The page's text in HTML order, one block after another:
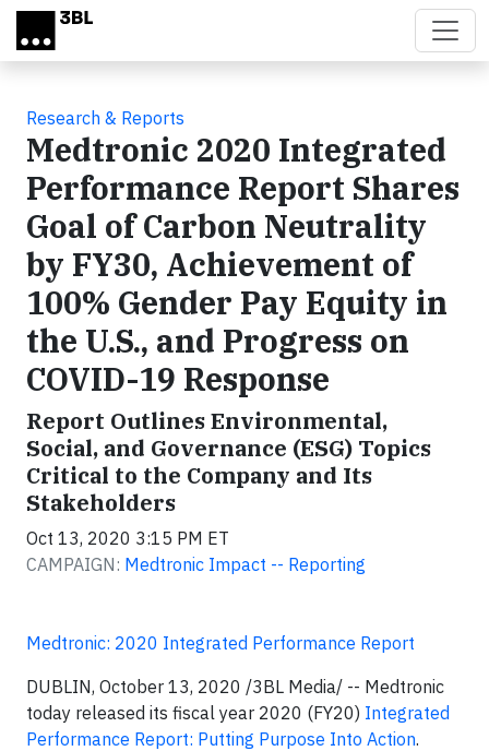
Skip to main content
Research & Reports
Medtronic 2020 Integrated
Performance Report Shares
Goal of Carbon Neutrality
by FY30, Achievement of
100% Gender Pay Equity in
the U.S., and Progress on
COVID-19 Response
Report Outlines Environmental,
Social, and Governance (ESG) Topics
Critical to the Company and Its
Stakeholders
Oct 13, 2020 3:15 PM ET
CAMPAIGN: Medtronic Impact -- Reporting
Medtronic: 2020 Integrated Performance Report
DUBLIN, October 13, 2020 /3BL Media/ -- Medtronic
today released its fiscal year 2020 (FY20) Integrated
Performance Report: Putting Purpose Into Action.